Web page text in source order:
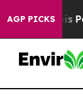
AGP PICKSof Hatred”